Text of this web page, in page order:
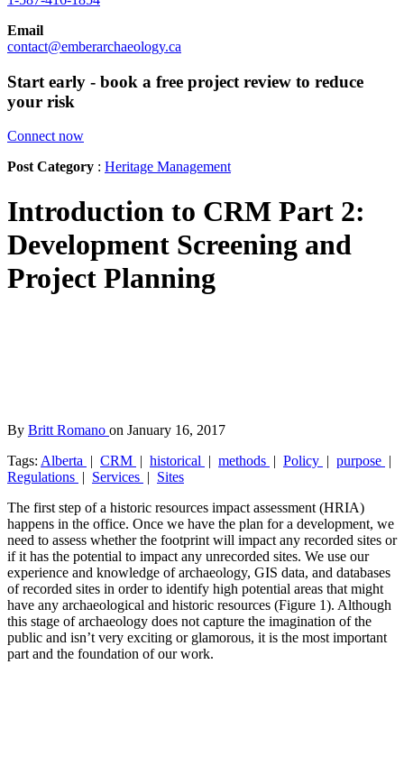
Email
contact@emberarchaeology.ca
Start early - book a free project review to reduce
your risk
Connect now
Post Category : Heritage Management
Introduction to CRM Part 2:
Development Screening and
Project Planning
By Britt Romano on January 16, 2017
Tags: Alberta | CRM | historical | methods | Policy | purpose |
Regulations | Services | Sites
The first step of a historic resources impact assessment (HRIA)
happens in the office. Once we have the plan for a development, we
need to assess whether the footprint will impact any recorded sites or
if it has the potential to impact any unrecorded sites. We use our
experience and knowledge of archaeology, GIS data, and databases
of recorded sites in order to identify high potential areas that might
have any archaeological and historic resources (Figure 1). Although
this stage of archaeology does not capture the imagination of the
public and isn’t very exciting or glamorous, it is the most important
part and the foundation of our work.